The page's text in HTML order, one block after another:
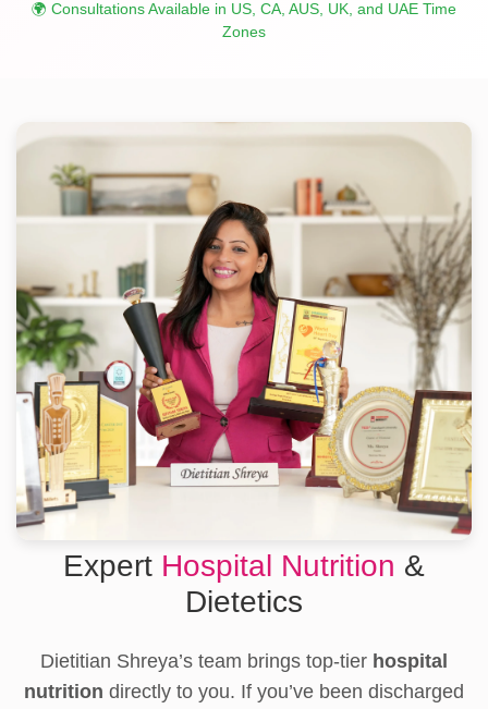
🌍 Consultations Available in US, CA, AUS, UK, and UAE Time
Zones
Expert Hospital Nutrition &
Dietetics
Dietitian Shreya’s team brings top-tier hospital
nutrition directly to you. If you’ve been discharged